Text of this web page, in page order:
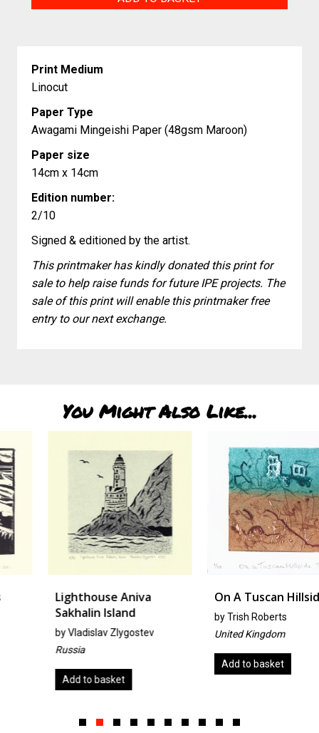
Print Medium
Linocut
Paper Type
Awagami Mingeishi Paper (48gsm Maroon)
Paper size
14cm x 14cm
Edition number:
2/10
Signed & editioned by the artist.
This printmaker has kindly donated this print for
sale to help raise funds for future IPE projects. The
sale of this print will enable this printmaker free
entry to our next exchange.
You Might Also Like...
Lighthouse Aniva
Sakhalin Island
Vladislav Zlygostev
Add to basket
On A Tuscan Hillside
Trish Roberts
United Kingdom
Add to basket